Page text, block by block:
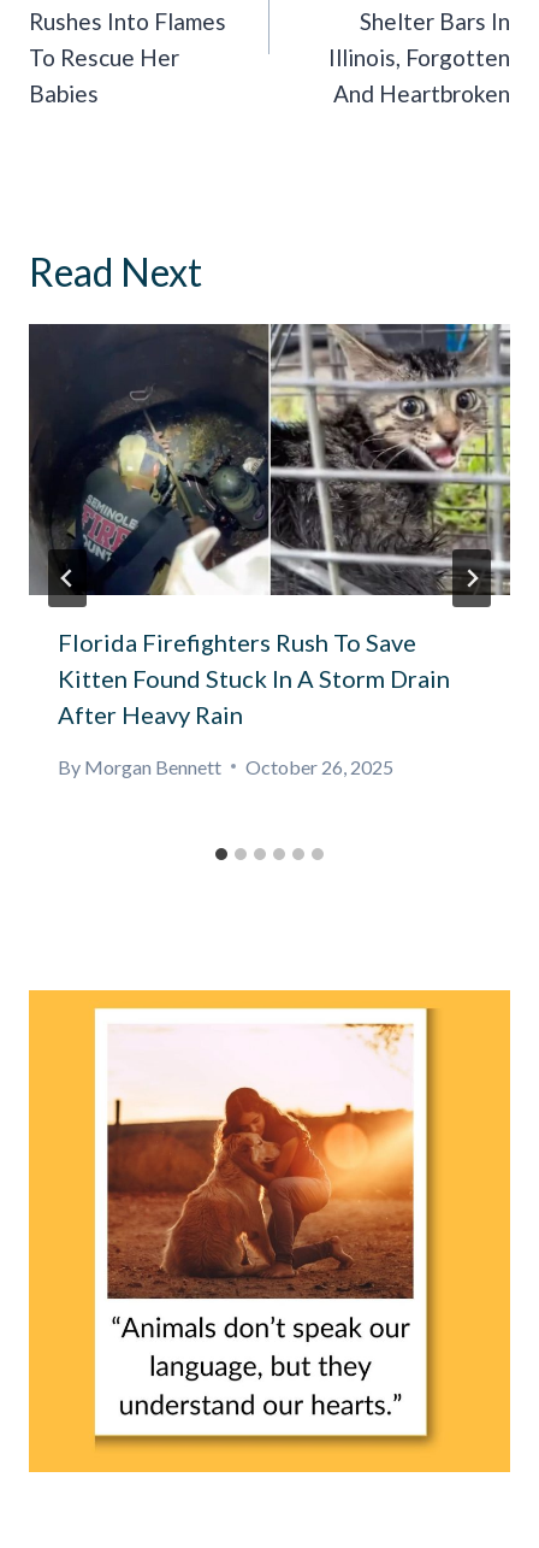
Rushes Into Flames
To Rescue Her
Babies
Shelter Bars In
Illinois, Forgotten
And Heartbroken
Read Next
Florida Firefighters Rush To Save
Kitten Found Stuck In A Storm Drain
After Heavy Rain
By Morgan Bennett October 26, 2025